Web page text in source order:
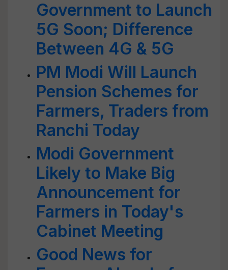
Government to Launch
5G Soon; Difference
Between 4G & 5G
PM Modi Will Launch
Pension Schemes for
Farmers, Traders from
Ranchi Today
Modi Government
Likely to Make Big
Announcement for
Farmers in Today's
Cabinet Meeting
Good News for